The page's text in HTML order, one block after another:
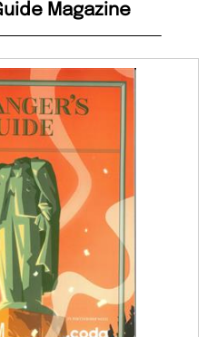
Magazine